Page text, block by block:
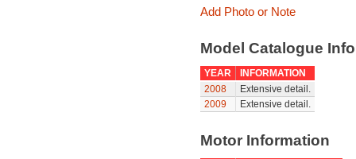
Add Photo or Note
Model Catalogue
YEAR
INFORMATION
2008
Extensive detail.
2009
Extensive detail.
Motor Information